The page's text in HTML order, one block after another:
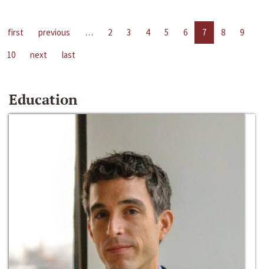
first previous … 2 3 4 5 6 7 8
9
10
next last
Education